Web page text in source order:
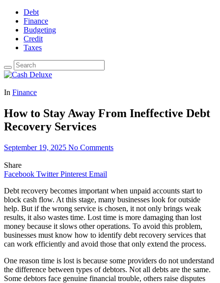
Debt
Finance
Budgeting
Credit
Taxes
In Finance
How to Stay Away From Ineffective Debt
Recovery Services
September 19, 2025 No Comments
Share
Facebook Twitter Pinterest Email
Debt recovery becomes important when unpaid accounts start to
block cash flow. At this stage, many businesses look for outside
help. But if the wrong service is chosen, it not only brings weak
results, it also wastes time. Lost time is more damaging than lost
money because it slows other operations. To avoid this problem,
businesses must know how to identify debt recovery services that
can work efficiently and avoid those that only extend the process.
One reason time is lost is because some providers do not understand
the difference between types of debtors. Not all debts are the same.
Some debtors face genuine financial trouble, others raise disputes